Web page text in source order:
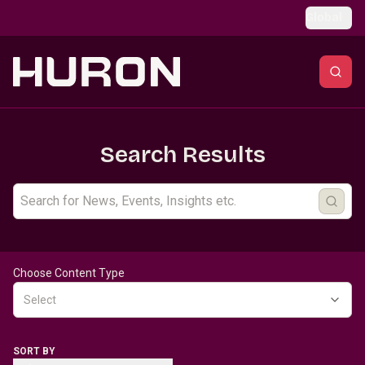
Search Results
Choose Content Type
Select
SORT BY